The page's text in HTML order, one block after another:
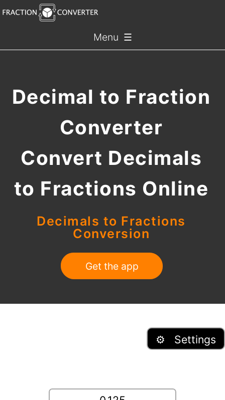
Menu ☰
Decimal to Fraction
Converter
Convert Decimals
to Fractions Online
Decimals to Fractions
Conversion
Get the app
⚙ Settings